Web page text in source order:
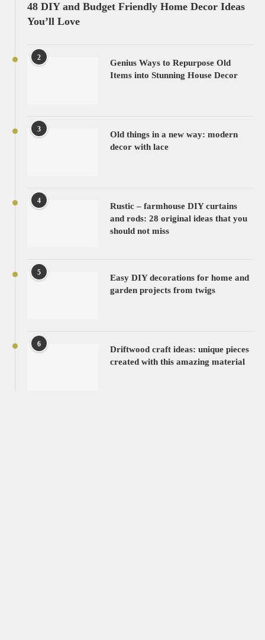
48 DIY and Budget Friendly Home Decor Ideas
You’ll Love
2
Genius Ways to Repurpose Old
Items into Stunning House Decor
3
Old things in a new way: modern
decor with lace
4
Rustic – farmhouse DIY curtains
and rods: 28 original ideas that you
should not miss
5
Easy DIY decorations for home and
garden projects from twigs
6
Driftwood craft ideas: unique pieces
created with this amazing material